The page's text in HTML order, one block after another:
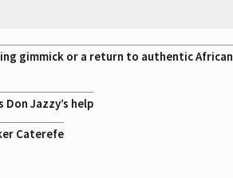
gimmick or a return to authentic African
Jazzy’s help
Caterefe